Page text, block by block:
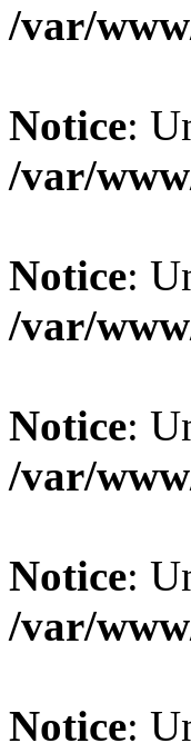
/var/
Notice:
/var/
Notice:
/var/
Notice:
/var/
Notice:
/var/
Notice: